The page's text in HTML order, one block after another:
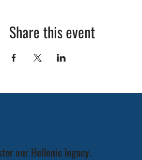
Share this event
our Hellenic legacy.